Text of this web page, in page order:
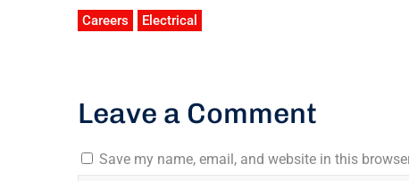
Careers Electrical
Leave a Comment
Save my name, email, and website in this